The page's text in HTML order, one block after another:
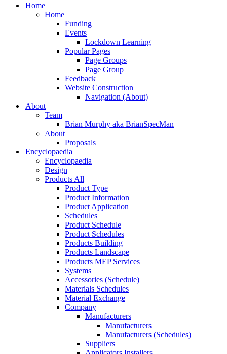
search
Menu
Home
Home
Funding
Events
Lockdown Learning
Popular Pages
Page Groups
Page Group
Feedback
Website Construction
Navigation (About)
About
Team
Brian Murphy aka BrianSpecMan
About
Proposals
Encyclopaedia
Encyclopaedia
Design
Products All
Product Type
Product Information
Product Application
Schedules
Product Schedule
Product Schedules
Products Building
Products Landscape
Products MEP Services
Systems
Accessories (Schedule)
Materials Schedules
Material Exchange
Company
Manufacturers
Manufacturers
Manufacturers (Schedules)
Suppliers